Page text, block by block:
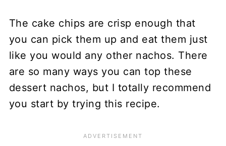
The cake chips are crisp enough that
you can pick them up and eat them just
like you would any other nachos. There
are so many ways you can top these
dessert nachos, but I totally recommend
you start by trying this recipe.